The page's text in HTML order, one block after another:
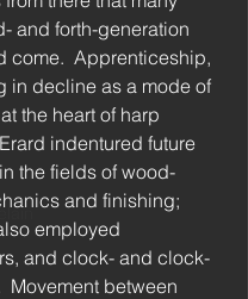
and forth-generation
come.  Apprenticeship,
in decline as a mode of
the heart of harp
indentured future
the fields of wood-
and finishing;
employed
and clock- and clock-
Movement between